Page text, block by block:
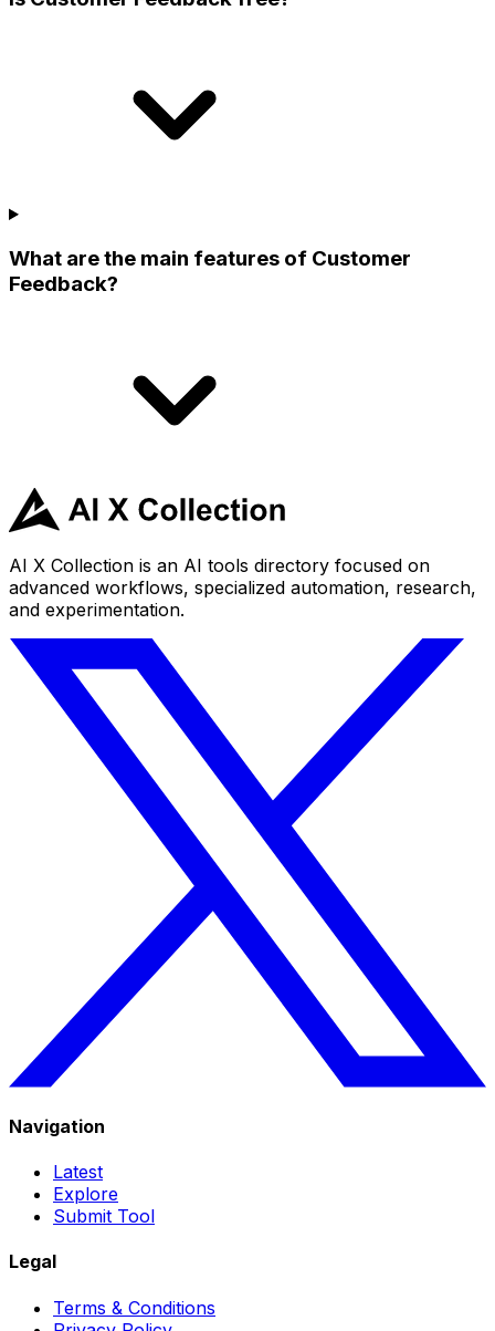
What are the main features of Customer
Feedback?
AI X Collection is an AI tools directory focused on
advanced workflows, specialized automation, research,
and experimentation.
Navigation
Latest
Explore
Submit Tool
Legal
Terms & Conditions